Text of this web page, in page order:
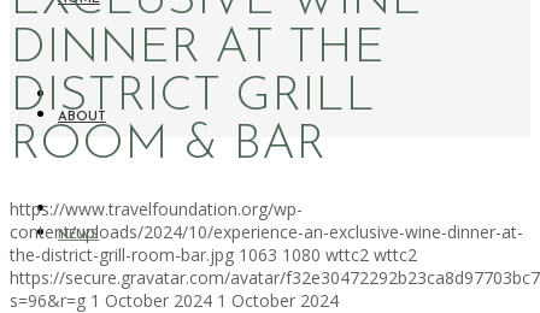
ABOUT
NEWS
DINNER AT THE
DISTRICT GRILL
ROOM & BAR
https://www.travelfoundation.org/wp-
content/uploads/2024/10/experience-an-exclusive-wine-dinner-at-
the-district-grill-room-bar.jpg 1063 1080 wttc2 wttc2
https://secure.gravatar.com/avatar/
s=96&r=g 1 October 2024 1 October 2024